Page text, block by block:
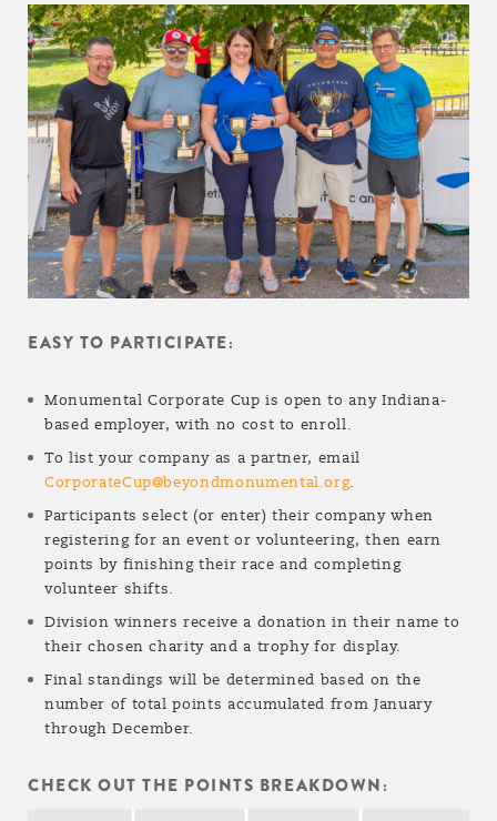
EASY TO PARTICIPATE:
Monumental Corporate Cup is open to any Indiana-
based employer, with no cost to enroll.
To list your company as a partner, email
CorporateCup@beyondmonumental.org.
Participants select (or enter) their company when
registering for an event or volunteering, then earn
points by finishing their race and completing
volunteer shifts.
Division winners receive a donation in their name to
their chosen charity and a trophy for display.
Final standings will be determined based on the
number of total points accumulated from January
through December.
CHECK OUT THE POINTS BREAKDOWN: